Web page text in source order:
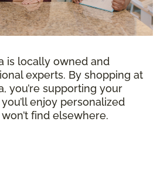
is locally owned and
experts. By shopping at
you’re supporting your
enjoy personalized
find elsewhere.